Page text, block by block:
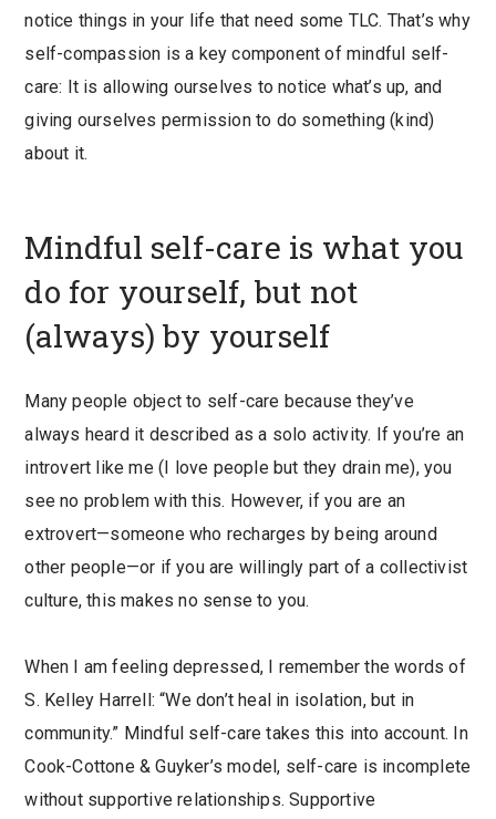
notice things in your life that need some TLC. That’s why
self-compassion is a key component of mindful self-
care: It is allowing ourselves to notice what’s up, and
giving ourselves permission to do something (kind)
about it.
Mindful self-care is what you
do for yourself, but not
(always) by yourself
Many people object to self-care because they’ve
always heard it described as a solo activity. If you’re an
introvert like me (I love people but they drain me), you
see no problem with this. However, if you are an
extrovert—someone who recharges by being around
other people—or if you are willingly part of a collectivist
culture, this makes no sense to you.
When I am feeling depressed, I remember the words of
S. Kelley Harrell: “We don’t heal in isolation, but in
community.” Mindful self-care takes this into account. In
Cook-Cottone & Guyker’s model, self-care is incomplete
without supportive relationships. Supportive